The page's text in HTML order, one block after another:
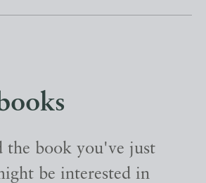
the book you've just
be interested in